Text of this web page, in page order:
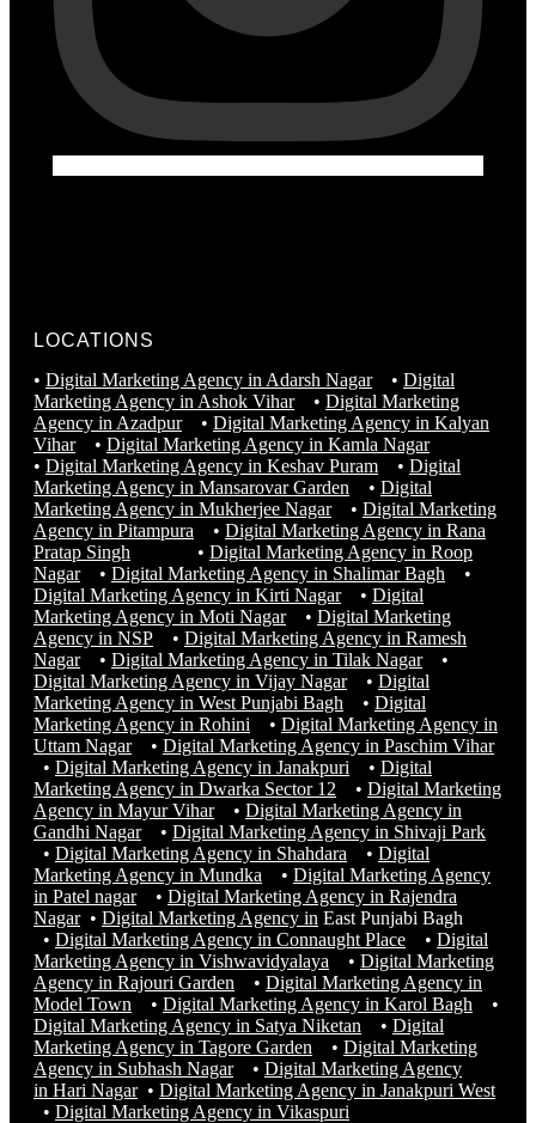
LOCATIONS
• Digital Marketing Agency in Adarsh Nagar• Digital
Marketing Agency in Ashok Vihar• Digital Marketing
Agency in Azadpur• Digital Marketing Agency in Kalyan
Vihar• Digital Marketing Agency in Kamla Nagar
• Digital Marketing Agency in Keshav Puram • Digital
Marketing Agency in Mansarovar Garden • Digital
Marketing Agency in Mukherjee Nagar• Digital Marketing
Agency in Pitampura
• Digital Marketing Agency in Rana
Pratap Singh
• Digital Marketing Agency in Roop
Nagar
• Digital Marketing Agency in Shalimar Bagh
•
Digital Marketing Agency in Kirti Nagar
• Digital
Marketing Agency in Moti Nagar
• Digital Marketing
Agency in NSP
• Digital Marketing Agency in Ramesh
Nagar
• Digital Marketing Agency in Tilak Nagar
•
Digital Marketing Agency in Vijay Nagar
• Digital
Marketing Agency in West Punjabi Bagh
• Digital
Marketing Agency in Rohini
• Digital Marketing Agency in
Uttam Nagar
• Digital Marketing Agency in Paschim Vihar
• Digital Marketing Agency in Janakpuri • Digital
Marketing Agency in Dwarka Sector 12
• Digital Marketing
Agency in Mayur Vihar
• Digital Marketing Agency in
Gandhi Nagar
• Digital Marketing Agency in Shivaji Park
• Digital Marketing Agency in Shahdara • Digital
Marketing Agency in Mundka
• Digital Marketing Agency
in Patel nagar
• Digital Marketing Agency in Rajendra
Nagar • Digital Marketing Agency in East Punjabi Bagh
• Digital Marketing Agency in Connaught Place • Digital
Marketing Agency in Vishwavidyalaya
• Digital Marketing
Agency in Rajouri Garden
• Digital Marketing Agency in
Model Town
• Digital Marketing Agency in Karol Bagh
•
Digital Marketing Agency in Satya Niketan
• Digital
Marketing Agency in Tagore Garden
• Digital Marketing
Agency in Subhash Nagar
• Digital Marketing Agency
in Hari Nagar • Digital Marketing Agency in Janakpuri West
• Digital Marketing Agency in Vikaspuri